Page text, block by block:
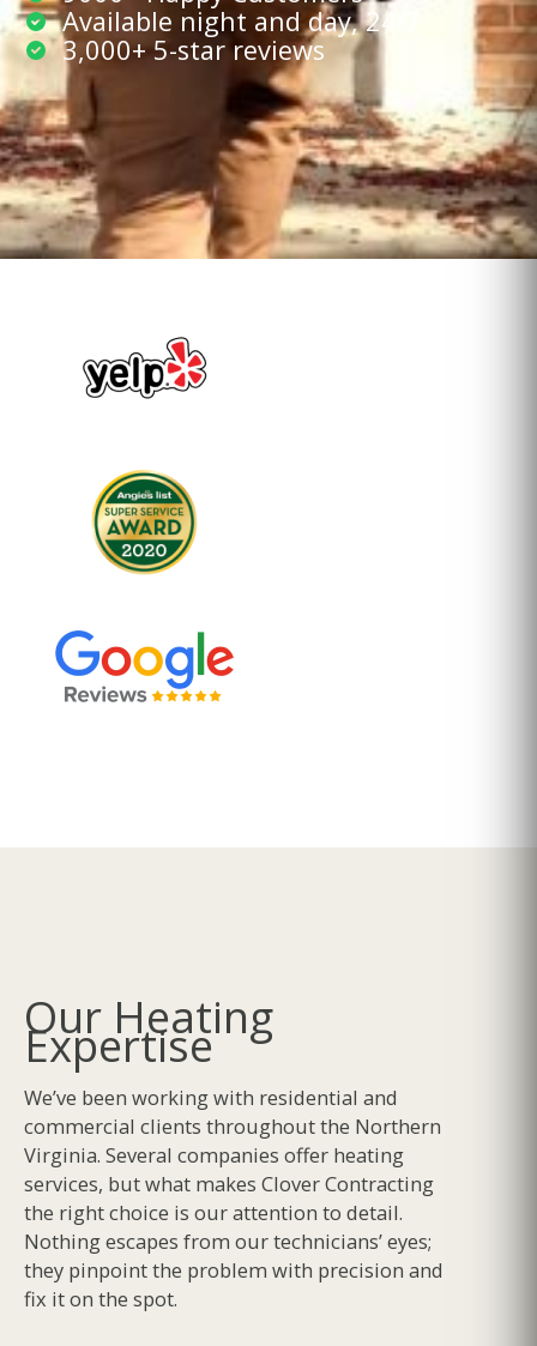
Available night and day, 24/7
3,000+ 5-star reviews
Our Heating
Expertise
We’ve been working with residential and
commercial clients throughout the Northern
Virginia. Several companies offer heating
services, but what makes Clover Contracting
the right choice is our attention to detail.
Nothing escapes from our technicians’ eyes;
they pinpoint the problem with precision and
fix it on the spot.